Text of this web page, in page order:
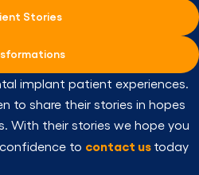
Stories
implant patient experiences.
to share their stories in hopes
With their stories we hope you
to contact us today